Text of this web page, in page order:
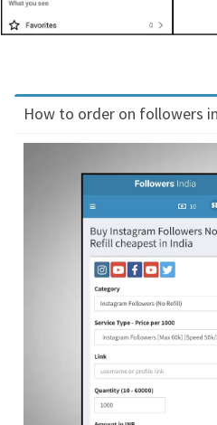
How to order on followers